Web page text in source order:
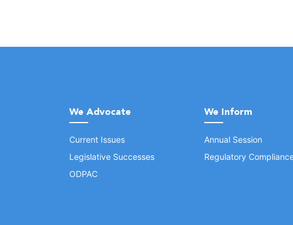
We Advocate
Current Issues
Legislative Successes
ODPAC
We Inform
Annual Session
Regulatory